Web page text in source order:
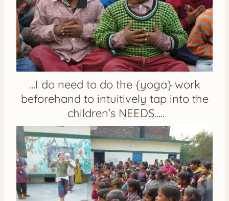
…I do need to do the {yoga} work
beforehand to intuitively tap into the
children’s NEEDS…..